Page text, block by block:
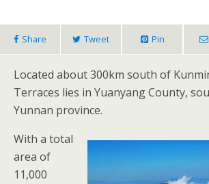
Share Tweet Pin
Located about 300km south of
Terraces lies in Yuanyang County,
Yunnan province.
With a total
area of
11,000